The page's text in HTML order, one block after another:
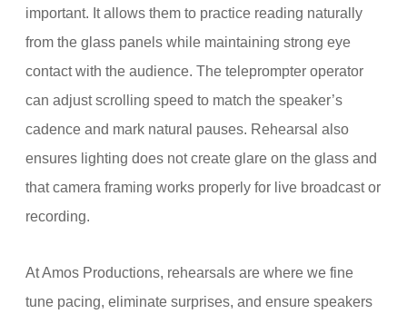
important. It allows them to practice reading naturally
from the glass panels while maintaining strong eye
contact with the audience. The teleprompter operator
can adjust scrolling speed to match the speaker’s
cadence and mark natural pauses. Rehearsal also
ensures lighting does not create glare on the glass and
that camera framing works properly for live broadcast or
recording.
At Amos Productions, rehearsals are where we fine
tune pacing, eliminate surprises, and ensure speakers